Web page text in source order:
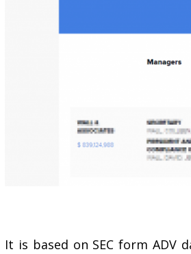
It is based on SEC form